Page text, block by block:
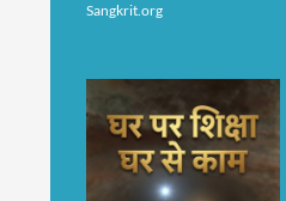
Sangkrit.org